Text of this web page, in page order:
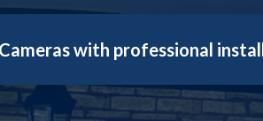
with professional